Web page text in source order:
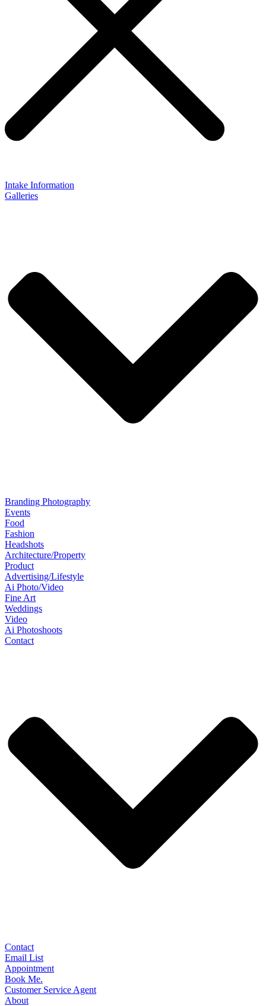
Intake Information
Galleries
Branding Photography
Events
Food
Fashion
Headshots
Architecture/Property
Product
Advertising/Lifestyle
Ai Photo/Video
Fine Art
Weddings
Video
Ai Photoshoots
Contact
Contact
Email List
Appointment
Book Me.
Customer Service Agent
About